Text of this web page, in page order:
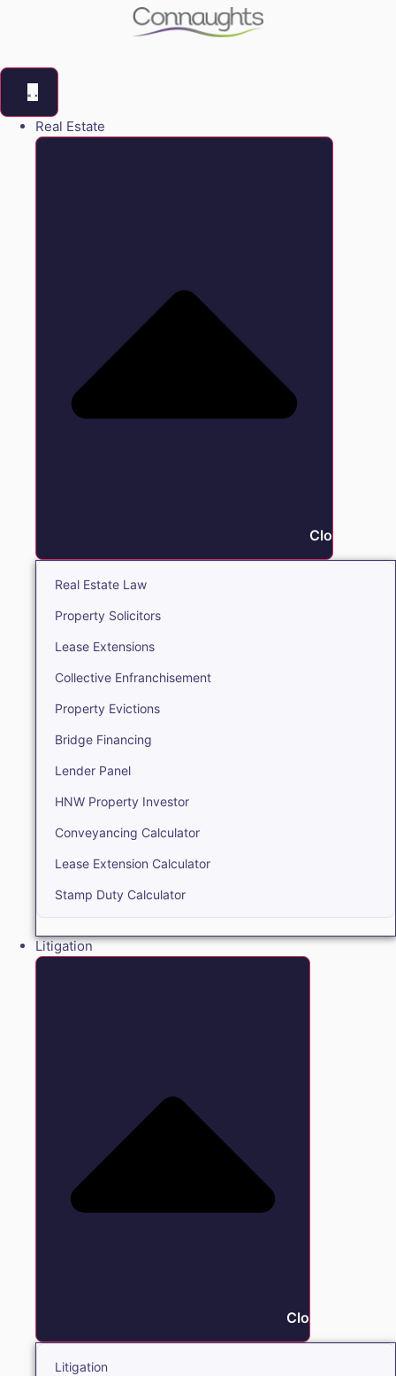
Real Estate
Close Real
Real Estate Law
Property Solicitors
Lease Extensions
Collective Enfranchisement
Property Evictions
Bridge Financing
Lender Panel
HNW Property Investor
Conveyancing Calculator
Lease Extension Calculator
Stamp Duty Calculator
Litigation
Close Litigation
Litigation